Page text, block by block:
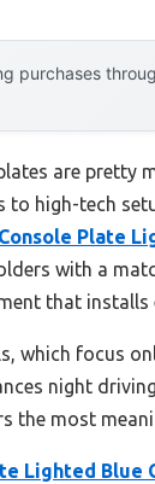
purchases
are pretty
to high-tech
Plate
with a
that
which focus
night
the most
Lighted Blue